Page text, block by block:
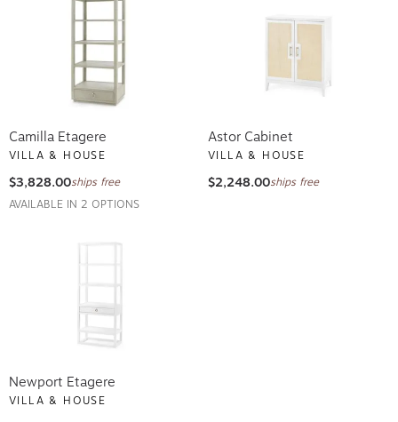
Camilla Etagere
VILLA & HOUSE
$3,828.00ships free
AVAILABLE IN 2 OPTIONS
Astor Cabinet
VILLA & HOUSE
$2,248.00ships free
Newport Etagere
VILLA & HOUSE